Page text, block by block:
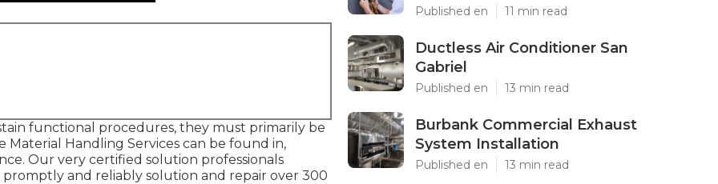
functional procedures, they must primarily be
Material Handling Services can be found in,
Our very certified solution professionals
and reliably solution and repair over 300
Published en 11 min read
Ductless Air Conditioner San
Gabriel
Published en 13 min read
Burbank Commercial Exhaust
System Installation
Published en 13 min read